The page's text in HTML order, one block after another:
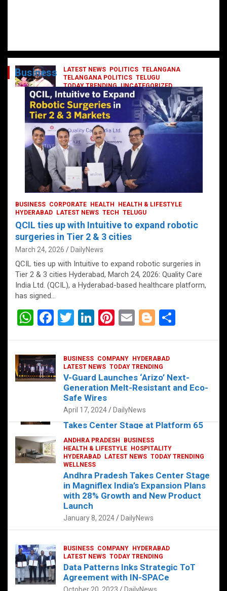
LATEST NEWS POLITICS TELANGANA
TELANGANA POLITICS TELUGU
TODAY TRENDING UNCATEGORIZED
రేవంత్ మంత్రి వర్గంలోకి ఎంట్రీ ఇవ్వబోయే
నాయకులు వీరేనా?
October 1, 2024 DailyNews
FOOD HEALTH HEALTH & LIFESTYLE
HYDERABAD LATEST NEWS
The Exquisite “Classic Mushroom”
Takes Center Stage at Platform 65
August 4, 2023 DailyNews
Business
BUSINESS CORPORATE HEALTH
HEALTH & LIFESTYLE
HYDERABAD
LATEST NEWS TECH TELUGU
QCIL ties up with Intuitive to expand robotic
surgeries in Tier 2 & 3 cities
March 24, 2026 DailyNews
QCIL ties up with Intuitive to expand robotic surgeries in
Tier 2 & 3 cities Hyderabad, March 24, 2026: Quality Care
India Ltd. (QCIL), a Hyderabad-based healthcare platform,
has signed…
W
at
s
A
F
ce
b
o
T
er
Li
dI
n
Pi
es
t
E
Bl
g
er
BUSINESS COMPANY
HYDERABAD
LATEST NEWS TODAY TRENDING
V-Guard Launches ‘Arizo’ Next-
Generation Melt-Resistant and Eco-
Safe Wires
April 17, 2024 DailyNews
ANDHRA PRADESH
BUSINESS
HEALTH & LIFESTYLE
HOSPITALITY
HYDERABAD
LATEST NEWS TODAY TRENDING
WELLNESS
Andhra Pradesh Takes Center Stage
in Magniflex India’s Expansion Plans
with 28% Growth and New Product
Launch
January 8, 2024 DailyNews
BUSINESS COMPANY
HYDERABAD
LATEST NEWS TODAY TRENDING
Data Patterns Inks Strategic ToT
Agreement with IN-SPACe